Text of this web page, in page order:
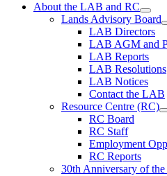
About the LAB and RC
Lands Advisory Board
LAB Directors
LAB AGM and
LAB Reports
LAB Resolutions
LAB Notices
Contact the LAB
Resource Centre (RC)
RC Board
RC Staff
Employment
RC Reports
30th Anniversary of